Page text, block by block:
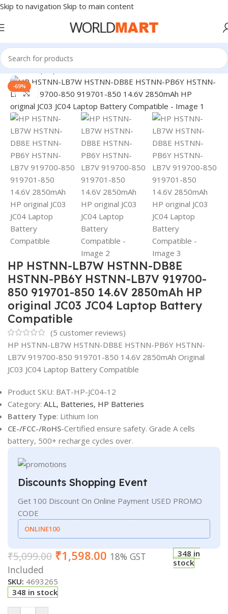
Skip to navigation Skip to main content
Home/Laptop Batteries/HP Batteries
-69%
Click to enlarge
HP HSTNN-LB7W HSTNN-DB8E
HSTNN-PB6Y HSTNN-LB7V 919700-
850 919701-850 14.6V 2850mAh HP
original JC03 JC04 Laptop Battery
Compatible
(5 customer reviews)
HP HSTNN-LB7W HSTNN-DB8E HSTNN-PB6Y HSTNN-
LB7V 919700-850 919701-850 14.6V 2850mAh Original
JC03 JC04 Laptop Battery Compatible
Product SKU: BAT-HP-JC04-12
Category: ALL, Batteries, HP Batteries
Battery Type: Lithium Ion
CE-/FCC-/RoHS-Certified ensure safety. Grade A cells
battery, 500+ recharge cycles over.
Discounts Shopping Event
Get 100 Discount On Online Payment USED PROMO
CODE
ONLINE100
₹5,099.00 ₹1,598.00 18% GST
Included
348 in
stock
SKU: 4693265
348 in stock